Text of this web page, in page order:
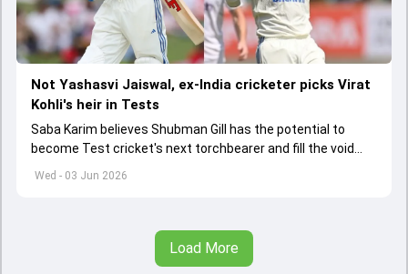
Wed - 03 Jun 2026
Not Yashasvi Jaiswal, ex-India cricketer picks Virat
Kohli's heir in Tests
Saba Karim believes Shubman Gill has the potential to
become Test cricket's next torchbearer and fill the void
left by Virat Kohli's retirement.
Load More